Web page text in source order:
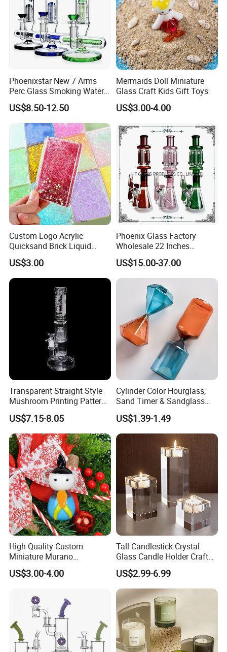
Phoenixstar New 7 Arms
Perc Glass Smoking Water
Pipe High Quality
Borosilicate Glass
US$8.50-12.50
Mermaids Doll Miniature
Glass Craft Kids Gift Toys
US$3.00-4.00
Custom Logo Acrylic
Quicksand Brick Liquid
Sand Art Visual Sensory
Fidget
US$3.00
Phoenix Glass Factory
Wholesale 22 Inches
Quadruple Tall Glycerin Coil
Freezable Beaker Shisha
Hookah Glass Smoking
Water Pipe Glass Art Crafts
US$15.00-37.00
Transparent Straight Style
Mushroom Printing Pattern
Glass Smoking Water Pipe
US$7.15-8.05
Cylinder Color Hourglass,
Sand Timer & Sandglass
Fine Gold Sand Inside for
Office Hotel Aesthetic
Display Decoration
US$1.39-1.49
High Quality Custom
Miniature Murano
Lampwork Small Tiny Glass
Toys
US$3.00-4.00
Tall Candlestick Crystal
Glass Candle Holder Craft
for Decoration
US$2.99-6.99